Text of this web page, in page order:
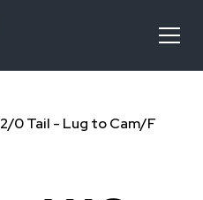
2/0 Tail - Lug to Cam/F